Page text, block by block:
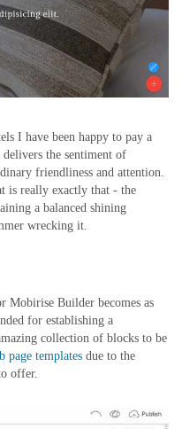
I have been happy to pay a
the sentiment of
friendliness and attention.
is really exactly that - the
a balanced shining
wrecking it.
Mobirise Builder becomes as
for establishing a
collection of blocks to be
page templates due to the
offer.